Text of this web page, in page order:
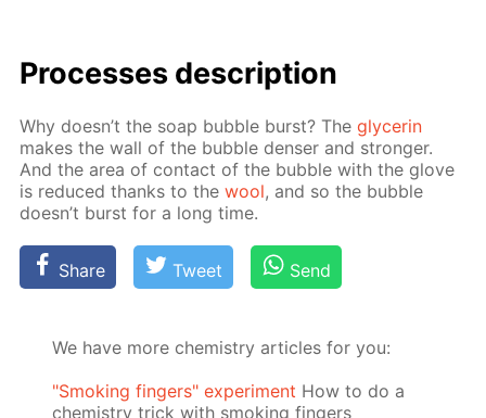
Pro­cess­es de­scrip­tion
Why doesn’t the soap bub­ble burst? Theglyc­erin
makes the wall of the bub­ble denser and stronger.
And the area of con­tact of the bub­ble with the glove
is re­duced thanks to thewool, and so the bub­ble
doesn’t burst for a long time.
Share Tweet Send
We have more chemistry articles for you:
"Smoking fingers" experiment How to do a
chemistry trick with smoking fingers